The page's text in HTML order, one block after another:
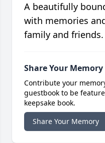
A beautifully
with memories
family and friends.
Share Your Memory
Contribute your
guestbook to be
keepsake book.
Share Your Memory